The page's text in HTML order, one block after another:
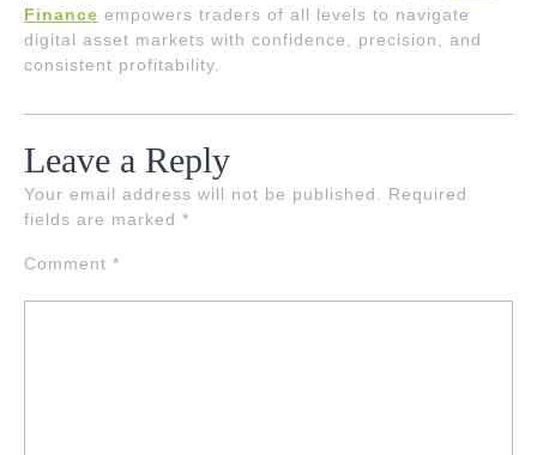
Finance empowers traders of all levels to navigate
digital asset markets with confidence, precision, and
consistent profitability.
Leave a Reply
Your email address will not be published.
Required
fields are marked *
Comment *